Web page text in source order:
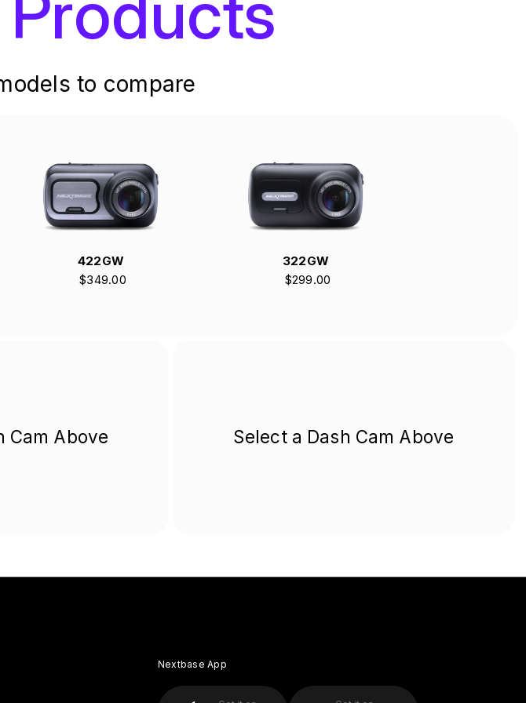
to compare
422GW
$349.00
322GW
$299.00
Cam Above Select a Dash Cam Above
Nextbase App